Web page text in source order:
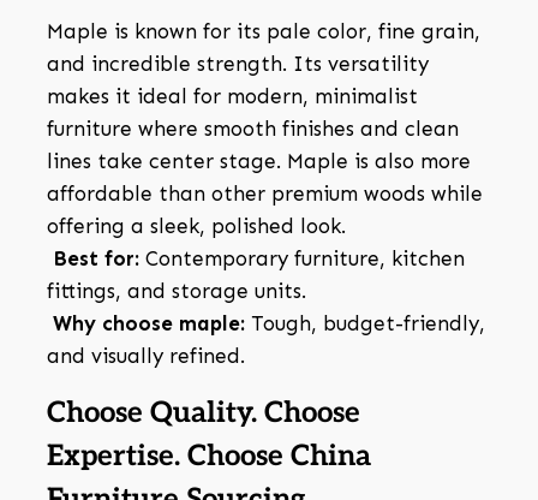
Maple is known for its pale color, fine grain,
and incredible strength. Its versatility
makes it ideal for modern, minimalist
furniture where smooth finishes and clean
lines take center stage. Maple is also more
affordable than other premium woods while
offering a sleek, polished look.
Best for:Contemporary furniture, kitchen
fittings, and storage units.
Why choose maple:Tough, budget-friendly,
and visually refined.
Choose Quality. Choose
Expertise. Choose China